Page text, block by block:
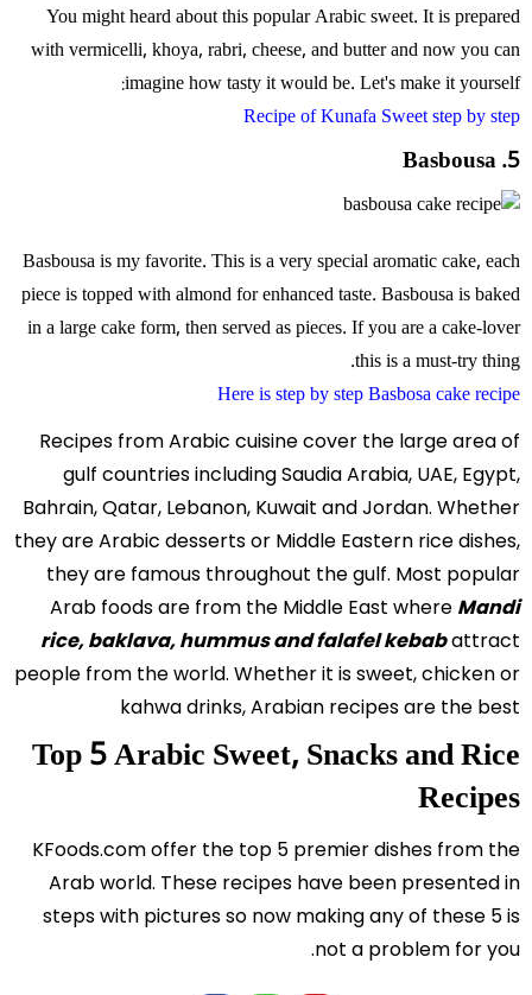
You might heard about this popular Arabic sweet. It is prepared
with vermicelli, khoya, rabri, cheese, and butter and now you can
imagine how tasty it would be. Let's make it yourself:
Recipe of Kunafa Sweet step by step
5. Basbousa
Basbousa is my favorite. This is a very special aromatic cake, each
piece is topped with almond for enhanced taste. Basbousa is baked
in a large cake form, then served as pieces. If you are a cake-lover
this is a must-try thing.
Here is step by step Basbosa cake recipe
Recipes from Arabic cuisine cover the large area of
gulf countries including Saudia Arabia, UAE, Egypt,
Bahrain, Qatar, Lebanon, Kuwait and Jordan. Whether
they are Arabic desserts or Middle Eastern rice dishes,
they are famous throughout the gulf. Most popular
Arab foods are from the Middle East where Mandi
rice, baklava, hummus and falafel kebabattract
people from the world. Whether it is sweet, chicken or
kahwa drinks, Arabian recipes are the best
Top 5 Arabic Sweet, Snacks and Rice
Recipes
KFoods.com offer the top 5 premier dishes from the
Arab world. These recipes have been presented in
steps with pictures so now making any of these 5 is
not a problem for you.